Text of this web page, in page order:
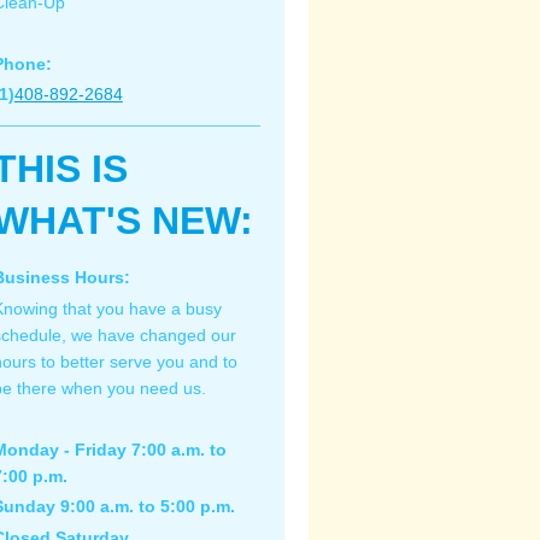
408-892-2684
IS
NEW:
Hours:
that you have a busy
we have changed our
to better serve you and to
there when you need us.
- Friday 7:00 a.m. to
p.m.
9:00 a.m. to 5:00 p.m.